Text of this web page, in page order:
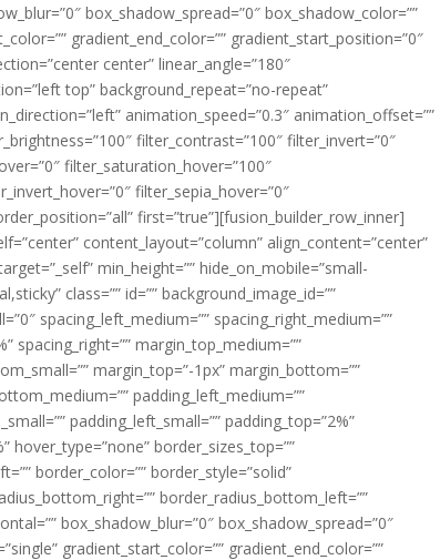
box_shadow_spread=”0″ box_shadow_color=””
gradient_end_color=”” gradient_start_position=”0″
center” linear_angle=”180″
top” background_repeat=”no-repeat”
animation_speed=”0.3″ animation_offset=””
filter_contrast=”100″ filter_invert=”0″
filter_saturation_hover=”100″
filter_sepia_hover=”0″
first=”true”][fusion_builder_row_inner]
content_layout=”column” align_content=”center”
min_height=”” hide_on_mobile=”small-
class=”” id=”” background_image_id=””
spacing_left_medium=”” spacing_right_medium=””
spacing_right=”” margin_top_medium=””
margin_top=”-1px” margin_bottom=””
padding_left_medium=””
padding_left_small=”” padding_top=”2%”
hover_type=”none” border_sizes_top=””
border_color=”” border_style=”solid”
border_radius_bottom_left=””
box_shadow_blur=”0″ box_shadow_spread=”0″
gradient_start_color=”” gradient_end_color=””